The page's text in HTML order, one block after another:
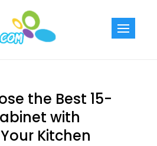
the Best 15-
with
Kitchen